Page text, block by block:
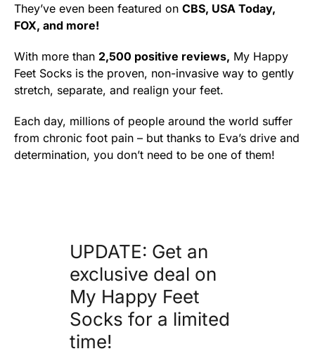
They’ve even been featured on CBS, USA Today,
FOX, and more!
With more than 2,500 positive reviews, My Happy
Feet Socks is the proven, non-invasive way to gently
stretch, separate, and realign your feet.
Each day, millions of people around the world suffer
from chronic foot pain – but thanks to Eva’s drive and
determination, you don’t need to be one of them!
UPDATE: Get an
exclusive deal on
My Happy Feet
Socks for a limited
time!